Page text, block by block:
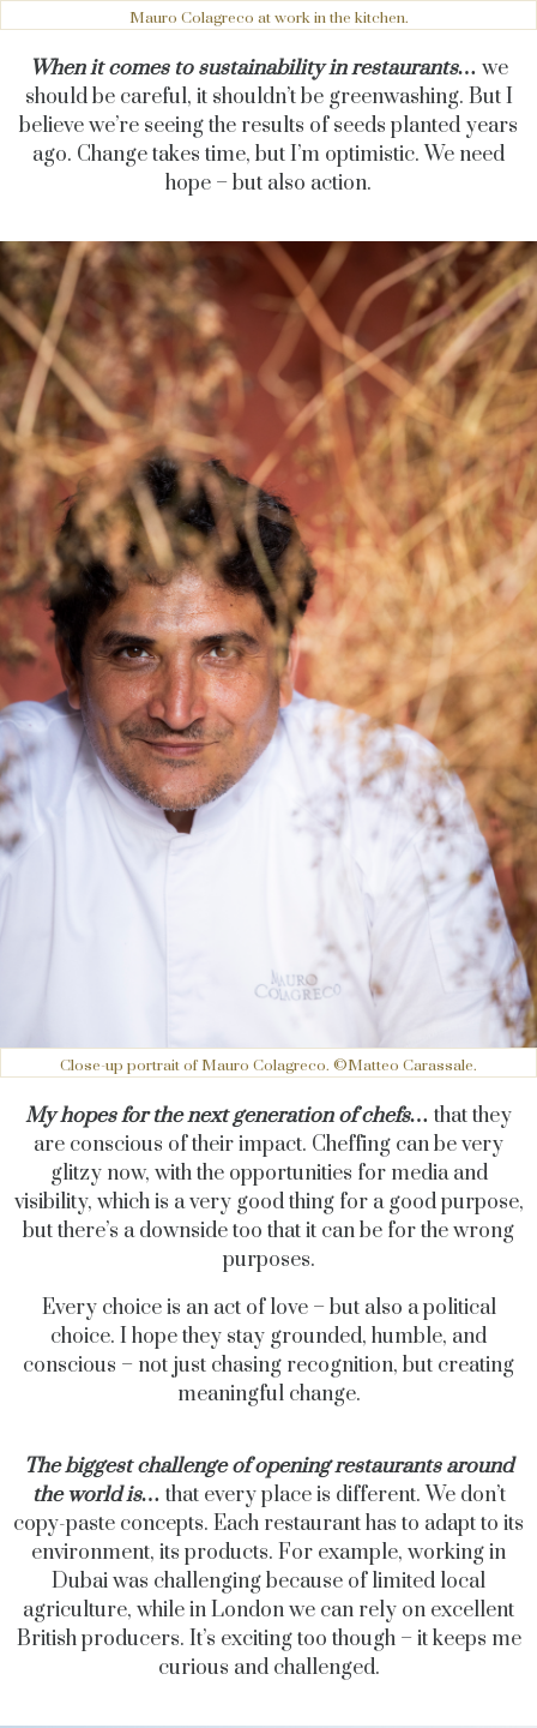
Mauro Colagreco at work in the kitchen.
When it comes to sustainability in restaurants… we
should be careful, it shouldn’t be greenwashing. But I
believe we’re seeing the results of seeds planted years
ago. Change takes time, but I’m optimistic. We need
hope – but also action.
Close-up portrait of Mauro Colagreco. ©Matteo Carassale.
My hopes for the next generation of chefs… that they
are conscious of their impact. Cheffing can be very
glitzy now, with the opportunities for media and
visibility, which is a very good thing for a good purpose,
but there’s a downside too that it can be for the wrong
purposes.
Every choice is an act of love – but also a political
choice. I hope they stay grounded, humble, and
conscious – not just chasing recognition, but creating
meaningful change.
The biggest challenge of opening restaurants around
the world is… that every place is different. We don’t
copy-paste concepts. Each restaurant has to adapt to its
environment, its products. For example, working in
Dubai was challenging because of limited local
agriculture, while in London we can rely on excellent
British producers. It’s exciting too though – it keeps me
curious and challenged.